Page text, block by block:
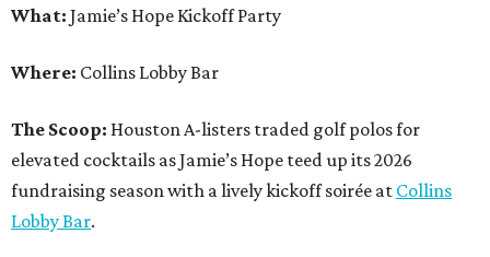
What: Jamie’s Hope Kickoff Party
Where: Collins Lobby Bar
The Scoop: Houston A-listers traded golf polos for
elevated cocktails as Jamie’s Hope teed up its 2026
fundraising season with a lively kickoff soirée at Collins
Lobby Bar.